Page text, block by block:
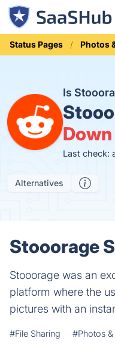
Status Pages Photos
Is
Down
Last check:
Alternatives
Stooorage
Stooorage was an
platform where the
pictures with an
#File Sharing #Photos